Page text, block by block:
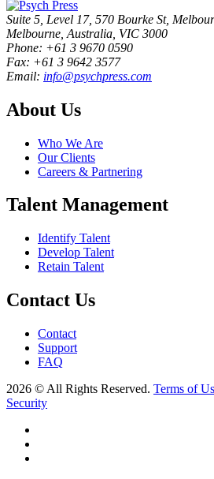
Suite 5, Level 17, 570 Bourke St,
Melbourne, Australia, VIC 3000
Phone: +61 3 9670 0590
Fax: +61 3 9642 3577
Email: info@psychpress.com
About Us
Who We Are
Our Clients
Careers & Partnering
Talent Management
Identify Talent
Develop Talent
Retain Talent
Contact Us
Contact
Support
FAQ
2026 © All Rights Reserved. Terms of
Security